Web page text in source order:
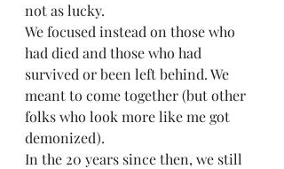
not as lucky.
We focused instead on those who
had died and those who had
survived or been left behind. We
meant to come together (but other
folks who look more like me got
demonized).
In the 20 years since then, we still